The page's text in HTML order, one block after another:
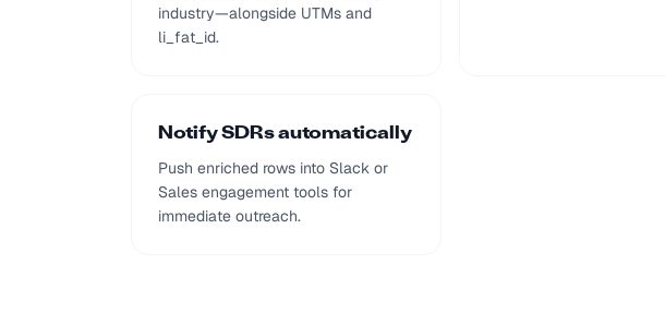
industry—alongside UTMs and
li_fat_id.
Notify SDRs automatically
Push enriched rows into Slack or
Sales engagement tools for
immediate outreach.